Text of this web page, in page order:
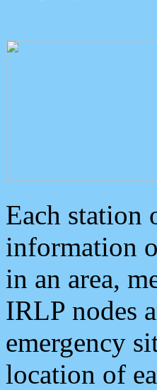
Each station
information
in an area,
IRLP nodes
emergency
location of